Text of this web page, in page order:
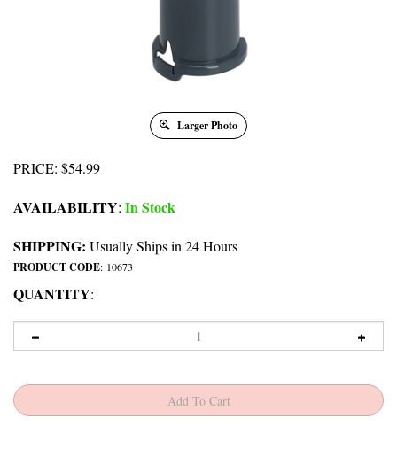
Larger Photo
PRICE: $54.99
AVAILABILITY: In Stock
SHIPPING: Usually Ships in 24 Hours
PRODUCT CODE: 10673
QUANTITY: